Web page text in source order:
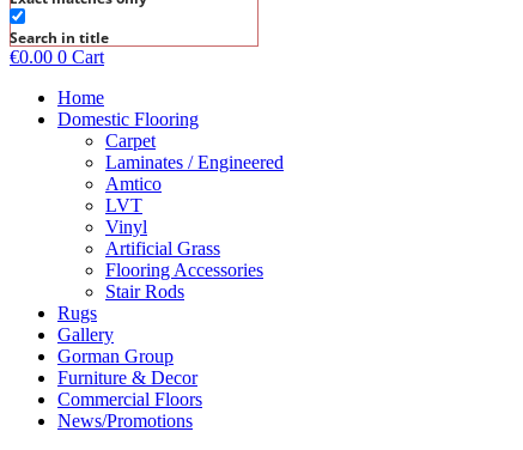
Search in title
€0.00 0 Cart
Home
Domestic Flooring
Carpet
Laminates / Engineered
Amtico
LVT
Vinyl
Artificial Grass
Flooring Accessories
Stair Rods
Rugs
Gallery
Gorman Group
Furniture & Decor
Commercial Floors
News/Promotions